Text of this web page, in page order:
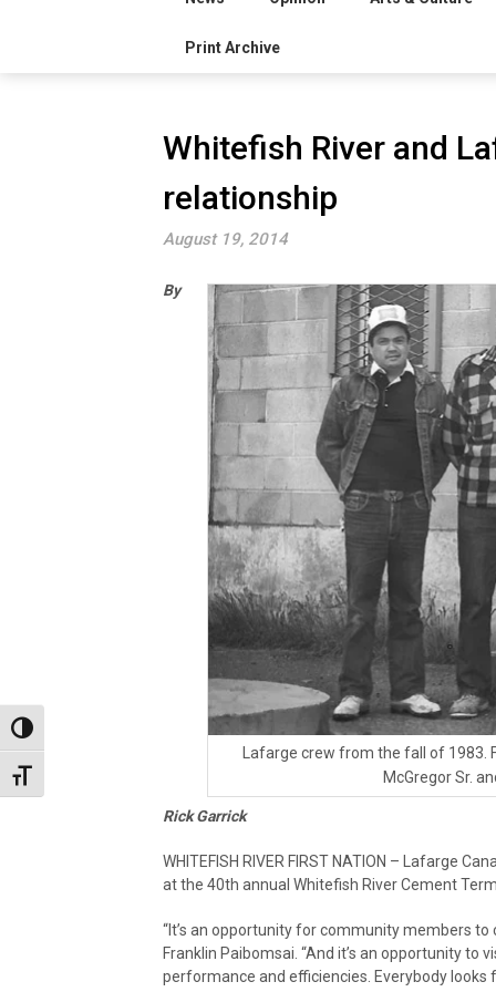
Toggle High Contrast
Toggle Font size
Print Archive
Whitefish River and
relationship
August 19, 2014
Lafarge crew from the fall of 1983.
McGregor Sr.
By
Rick Garrick
WHITEFISH RIVER FIRST NATION – Lafarge
at the 40th annual Whitefish River Cement
“It’s an opportunity for community members
Franklin Paibomsai. “And it’s an opportunity
performance and efficiencies. Everybody looks